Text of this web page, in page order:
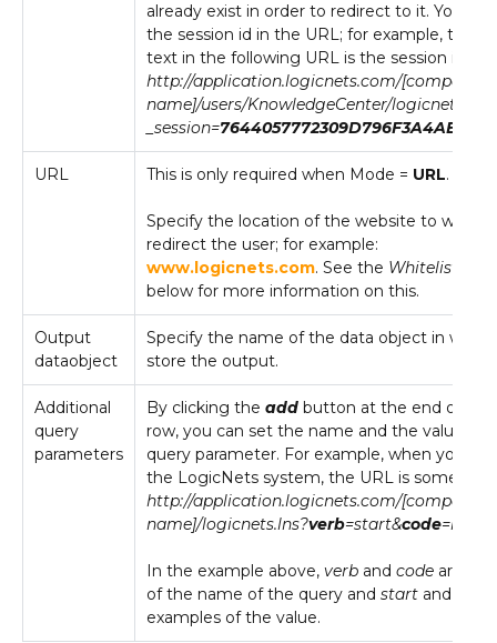
already exist in order to redirect to it. You
the session id in the URL; for example, the
text in the following URL is the session id:
http://application.logicnets.com/[company
name]/users/KnowledgeCenter/logicnets.lns?
_session=
URL This is only required when Mode = URL.
Specify the location of the website to which
redirect the user; for example:
www.logicnets.com. See the Whitelisting
below for more information on this.
Output
dataobject
Specify the name of the data object in
store the output.
Additional
query
parameters
By clicking the add button at the end of the
row, you can set the name and the value of
query parameter. For example, when you
the LogicNets system, the URL is
http://application.logicnets.com/[company
name]/logicnets.lns?verb=start&code=logon
In the example above, verb and code are
of the name of the query and start and
examples of the value.